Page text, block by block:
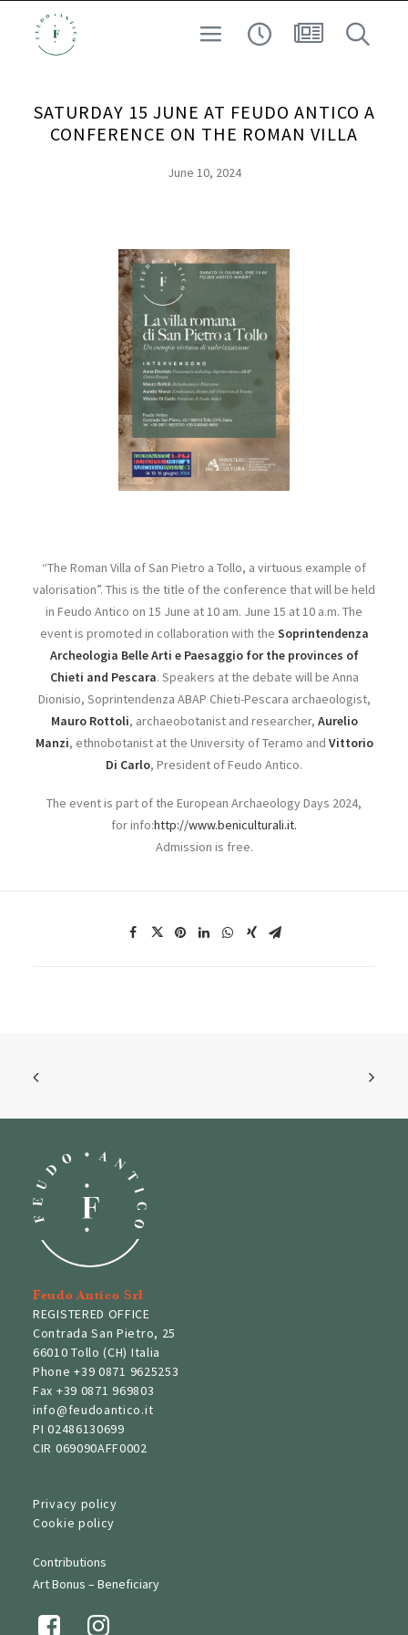
SAFEGUARDING THE TERRITORY
EXPERIENCE
ARCHEO-ENOLOGY
SATURDAY 15 JUNE AT FEUDO ANTICO A
CONFERENCE ON THE ROMAN VILLA
June 10, 2024
“The Roman Villa of San Pietro a Tollo, a virtuous example of
valorisation”. This is the title of the conference that will be held
in Feudo Antico on 15 June at 10 am. June 15 at 10 a.m. The
event is promoted in collaboration with the Soprintendenza
Archeologia Belle Arti e Paesaggio for the provinces of
Chieti and Pescara. Speakers at the debate will be Anna
Dionisio, Soprintendenza ABAP Chieti-Pescara archaeologist,
Mauro Rottoli, archaeobotanist and researcher, Aurelio
Manzi, ethnobotanist at the University of Teramo and Vittorio
Di Carlo, President of Feudo Antico.
The event is part of the European Archaeology Days 2024,
for info:http://www.beniculturali.it.
Admission is free.
Feudo Antico Srl
REGISTERED OFFICE
Contrada San Pietro, 25
66010 Tollo (CH) Italia
Phone+39 0871 9625253
Fax +39 0871 969803
info@feudoantico.it
PI 02486130699
CIR 069090AFF0002
Privacy policy
Cookie policy
Contributions
Art Bonus – Beneficiary